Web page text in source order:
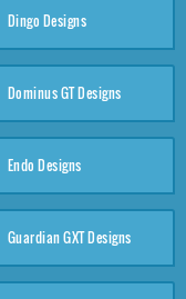
Dingo Designs
Dominus GT Designs
Endo Designs
Guardian GXT Designs